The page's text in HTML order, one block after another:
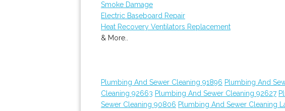
Smoke Damage
Electric Baseboard Repair
Heat Recovery Ventilators Replacement
& More..
Plumbing And Sewer Cleaning 91896 Plumbing And
Cleaning 92663 Plumbing And Sewer Cleaning 92627
Sewer Cleaning 90806 Plumbing And Sewer Cleaning